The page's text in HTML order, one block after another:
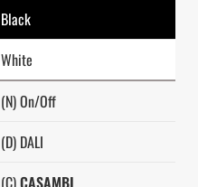
Black
White
(N) On/Off
(D) DALI
(C)CASAMBI